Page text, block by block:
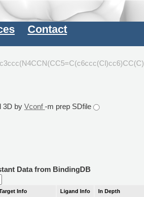
Contact
3D byVconf-m prep SDfile
Data from BindingDB
Info
Ligand Info
In Depth